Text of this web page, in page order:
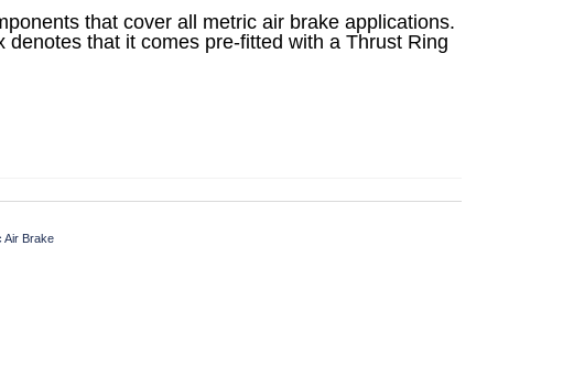
that cover all metric air brake applications.
denotes that it comes pre-fitted with a Thrust Ring
Air Brake